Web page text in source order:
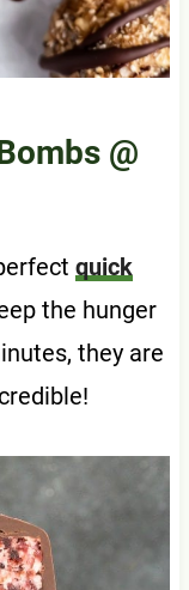
@
quick
the hunger
they are